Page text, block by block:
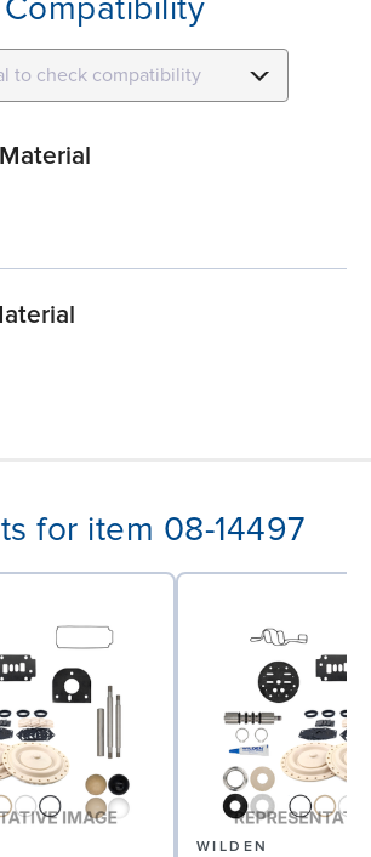
to check compatibility
for item 08-14497
WILDEN